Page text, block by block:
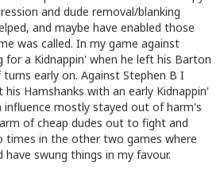
and dude removal/blanking
and maybe have enabled those
was called. In my game against
for a Kidnappin' when he left his Barton
early on. Against Stephen B I
Hamshanks with an early Kidnappin'
mostly stayed out of harm's
of cheap dudes out to fight and
times in the other two games where
swung things in my favour.